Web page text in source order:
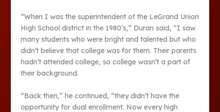
“When I was the superintendent of the LeGrand Union
High School district in the 1980’s,” Duran said, “I saw
many students who were bright and talented but who
didn’t believe that college was for them. Their parents
hadn’t attended college, so college wasn’t a part of
their background.
“Back then,” he continued, “they didn’t have the
opportunity for dual enrollment. Now every high